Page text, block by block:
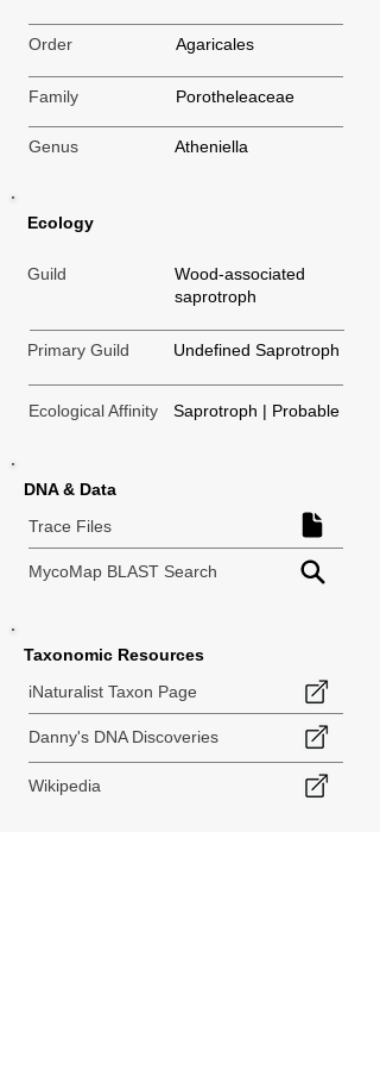
Order Agaricales
Family Porotheleaceae
Genus Atheniella
Ecology
Guild
Wood-associated
saprotroph
Primary Guild Undefined Saprotroph
Ecological Affinity Saprotroph | Probable
DNA & Data
Trace Files
MycoMap BLAST Search
Taxonomic Resources
iNaturalist Taxon Page
Danny's DNA Discoveries
Wikipedia